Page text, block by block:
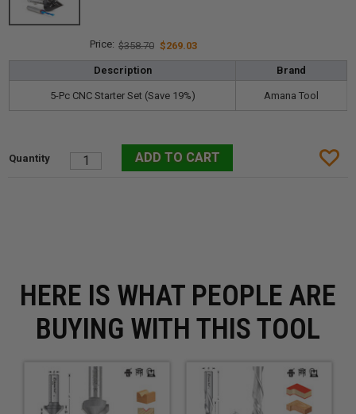
$358.70 $269.03
Description Brand
5-Pc CNC Starter Set (Save 19%) Amana Tool
HERE IS WHAT PEOPLE ARE
BUYING WITH THIS TOOL